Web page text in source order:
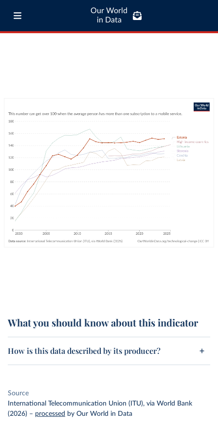
Our World
in Data
What you should know about this indicator
How is this data described by its producer?
Source
International Telecommunication Union (ITU), via World Bank
(2026) – processed by Our World in Data